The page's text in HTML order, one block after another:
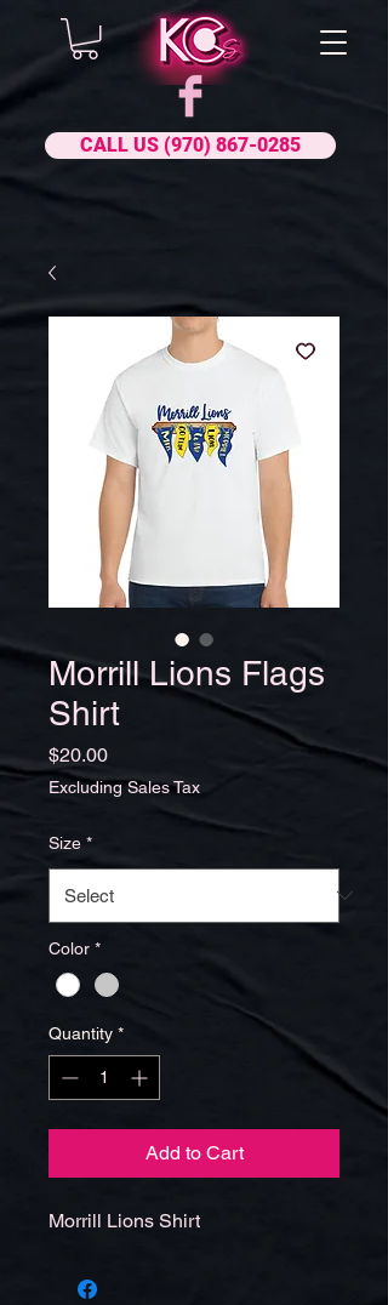
CALL US (970) 867-0285
Morrill Lions Flags
Shirt
$20.00Price
Excluding Sales Tax
Size *
Color *
Quantity *
Add to Cart
Morrill Lions Shirt